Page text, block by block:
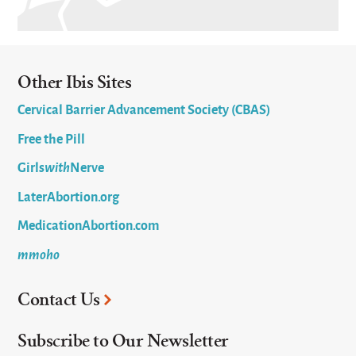
Other Ibis Sites
Cervical Barrier Advancement Society (CBAS)
Free the Pill
GirlswithNerve
LaterAbortion.org
MedicationAbortion.com
mmoho
Contact Us
Subscribe to Our Newsletter